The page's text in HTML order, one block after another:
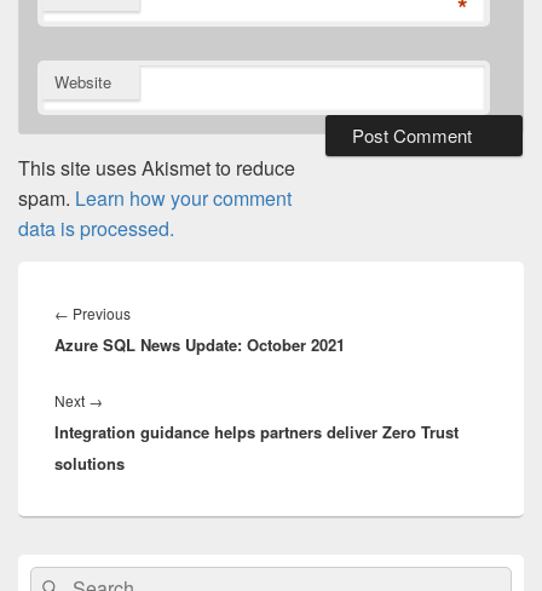
Website
This site uses Akismet to reduce
spam. Learn how your comment
data is processed.
navigation
← PreviousPrevious
post:
Azure SQL News Update: October 2021
Next →
post:
Integration guidance helps partners deliver Zero Trust
solutions
Primary
Sidebar
SearchSearch